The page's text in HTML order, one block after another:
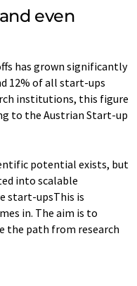
even
has grown significantly
12% of all start-ups
institutions, this figure
to the Austrian Start-up
potential exists, but
into scalable
start-upsThis is
in. The aim is to
the path from research